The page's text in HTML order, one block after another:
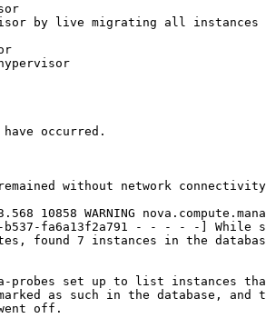
by live migrating all
occurred.
without network
10858 WARNING
b537-fa6a13f2a791 - - - - -] While
found 7 instances in the
probes set up to list instances
as such in the database, and
off.